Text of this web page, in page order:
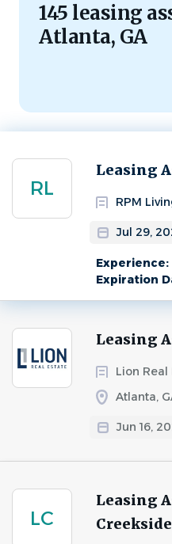
145 leasing
Atlanta, GA
RL
Leasing
RPM
Jul 29,
Experience:
Expiration
Next
Leasing
Lion Real
Atlanta,
Jun 16,
LC
Leasing